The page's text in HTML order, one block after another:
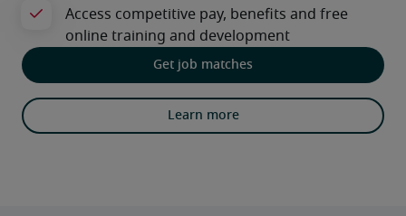
Get job matches
Learn more